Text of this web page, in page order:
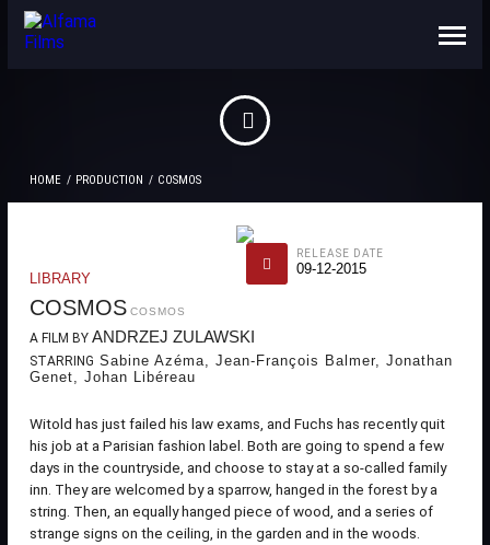
ABOUT US
CONTACTS
HOME PRODUCTION COSMOS
LIBRARY
COSMOS COSMOS
A FILM BY ANDRZEJ ZULAWSKI
STARRING Sabine Azéma, Jean-François Balmer, Jonathan
Genet, Johan Libéreau
Witold has just failed his law exams, and Fuchs has recently quit
his job at a Parisian fashion label. Both are going to spend a few
days in the countryside, and choose to stay at a so-called family
inn. They are welcomed by a sparrow, hanged in the forest by a
string. Then, an equally hanged piece of wood, and a series of
strange signs on the ceiling, in the garden and in the woods.
RELEASE DATE
09-12-2015